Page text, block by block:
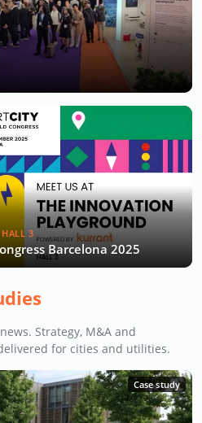
3
Barcelona 2025
Strategy, M&A and
for cities and utilities.
Case study